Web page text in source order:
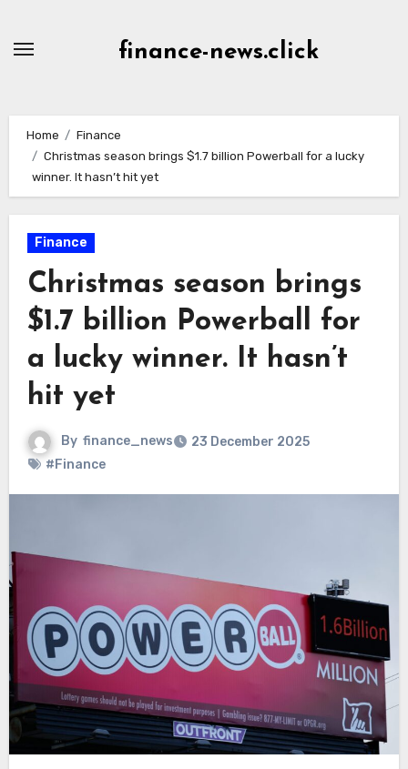
finance-news.click
Home
Finance
Christmas season brings $1.7 billion Powerball for a lucky
winner. It hasn’t hit yet
Finance
Christmas season brings
$1.7 billion Powerball for
a lucky winner. It hasn’t
hit yet
By finance_news
23 December 2025
#Finance